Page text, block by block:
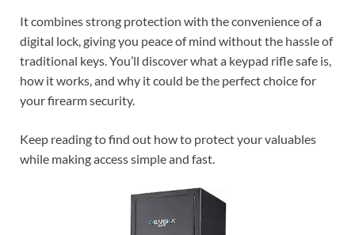
It combines strong protection with the convenience of a
digital lock, giving you peace of mind without the hassle of
traditional keys. You’ll discover what a keypad rifle safe is,
how it works, and why it could be the perfect choice for
your firearm security.
Keep reading to find out how to protect your valuables
while making access simple and fast.